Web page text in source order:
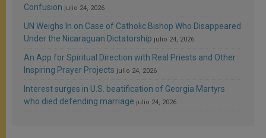
Confusion julio 24, 2026
UN Weighs In on Case of Catholic Bishop Who Disappeared
Under the Nicaraguan Dictatorship julio 24, 2026
An App for Spiritual Direction with Real Priests and Other
Inspiring Prayer Projects julio 24, 2026
Interest surges in U.S. beatification of Georgia Martyrs
who died defending marriage julio 24, 2026